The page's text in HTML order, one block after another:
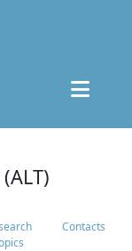
Contacts